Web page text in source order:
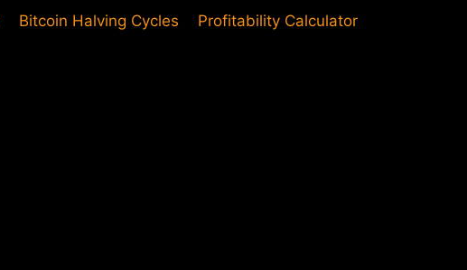
Bitcoin Halving Cycles Profitability Calculator